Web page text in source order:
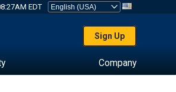
EDT
Sign Up
Company